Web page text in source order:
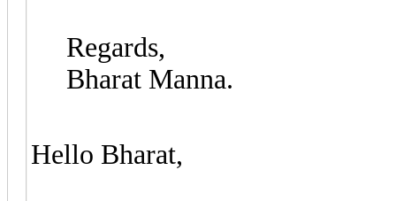
Regards,
Bharat Manna.
Hello Bharat,